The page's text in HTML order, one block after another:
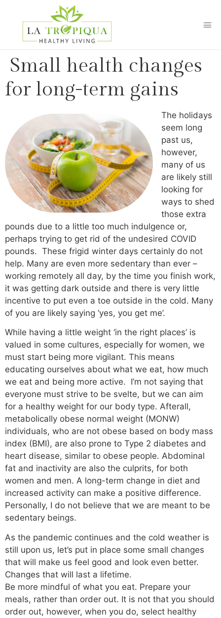
Small health changes
for long-term gains
The holidays
seem long
past us,
however,
many of us
are likely still
looking for
ways to shed
those extra
pounds due to a little too much indulgence or,
perhaps trying to get rid of the undesired COVID
pounds. These frigid winter days certainly do not
help. Many are even more sedentary than ever –
working remotely all day, by the time you finish work,
it was getting dark outside and there is very little
incentive to put even a toe outside in the cold. Many
of you are likely saying ‘yes, you get me’.
While having a little weight ‘in the right places’ is
valued in some cultures, especially for women, we
must start being more vigilant. This means
educating ourselves about what we eat, how much
we eat and being more active. I’m not saying that
everyone must strive to be svelte, but we can aim
for a healthy weight for our body type. Afterall,
metabolically obese normal weight (MONW)
individuals, who are not obese based on body mass
index (BMI), are also prone to Type 2 diabetes and
heart disease, similar to obese people. Abdominal
fat and inactivity are also the culprits, for both
women and men. A long-term change in diet and
increased activity can make a positive difference.
Personally, I do not believe that we are meant to be
sedentary beings.
As the pandemic continues and the cold weather is
still upon us, let’s put in place some small changes
that will make us feel good and look even better.
Changes that will last a lifetime.
Be more mindful of what you eat. Prepare your
meals, rather than order out. It is not that you should
order out, however, when you do, select healthy